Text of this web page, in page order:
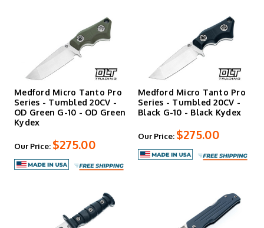
Medford Micro Tanto Pro
Series - Tumbled 20CV -
OD Green G-10 - OD Green
Kydex
Our Price: $275.00
Medford Micro Tanto Pro
Series - Tumbled 20CV -
Black G-10 - Black Kydex
Our Price: $275.00